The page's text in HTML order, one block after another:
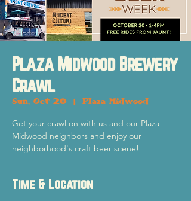
Plaza Midwood Brewery
Crawl
Sun, Oct 20
  |
Plaza Midwood
Get your crawl on with us and our Plaza
Midwood neighbors and enjoy our
neighborhood's craft beer scene!
Time & Location